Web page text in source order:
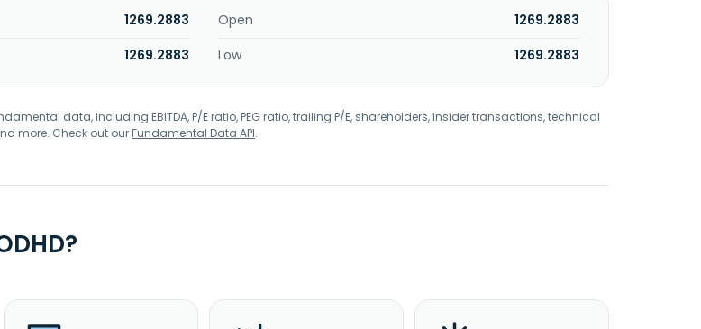
1269.2883 Open
1269.2883
1269.2883 Low 1269.2883
data, including EBITDA, P/E ratio, PEG ratio, trailing P/E, shareholders, insider transactions, technical
more. Check out ourFundamental Data API.